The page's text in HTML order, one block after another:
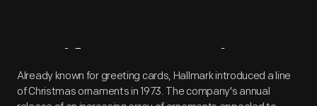
Artifact Overview
Already known for greeting cards, Hallmark introduced a line
of Christmas ornaments in 1973. The company's annual